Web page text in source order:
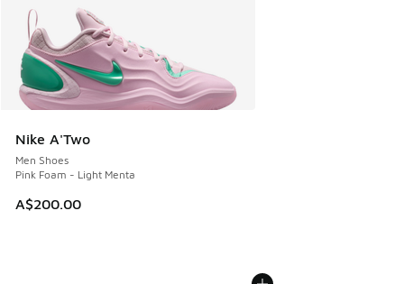
Nike A'Two
Men Shoes
Pink Foam - Light Menta
A$200.00